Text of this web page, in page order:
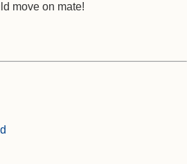
move on mate!